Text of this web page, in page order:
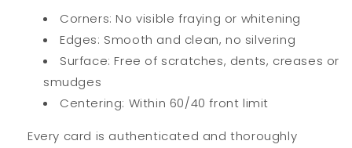
Corners: No visible fraying or whitening
Edges: Smooth and clean, no silvering
Surface: Free of scratches, dents, creases or
smudges
Centering: Within 60/40 front limit
Every card is authenticated and thoroughly